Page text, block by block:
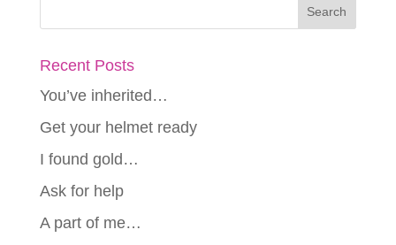
Recent Posts
You’ve inherited…
Get your helmet ready
I found gold…
Ask for help
A part of me…